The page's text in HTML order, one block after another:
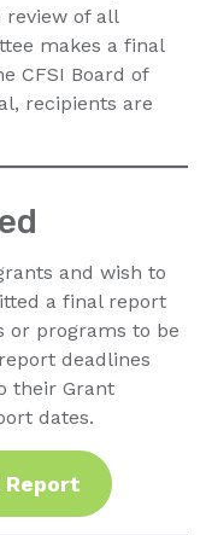
review of all
makes a final
CFSI Board of
recipients are
and wish to
a final report
or programs to be
deadlines
their Grant
dates.
Report